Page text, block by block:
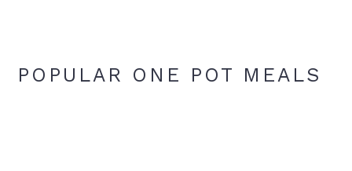
POPULAR ONE POT MEALS